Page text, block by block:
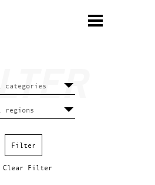
Clear Filter